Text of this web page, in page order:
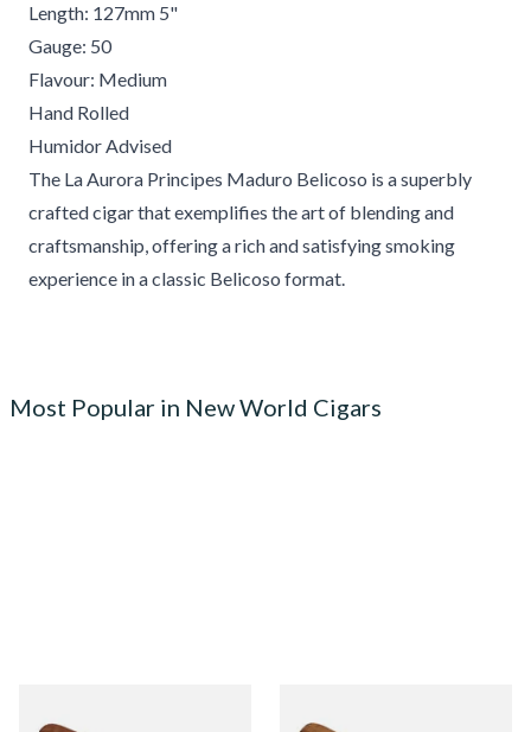
Length: 127mm 5"
Gauge: 50
Flavour: Medium
Hand Rolled
Humidor Advised
The La Aurora Principes Maduro Belicoso is a superbly
crafted cigar that exemplifies the art of blending and
craftsmanship, offering a rich and satisfying smoking
experience in a classic Belicoso format.
Most Popular in New World Cigars